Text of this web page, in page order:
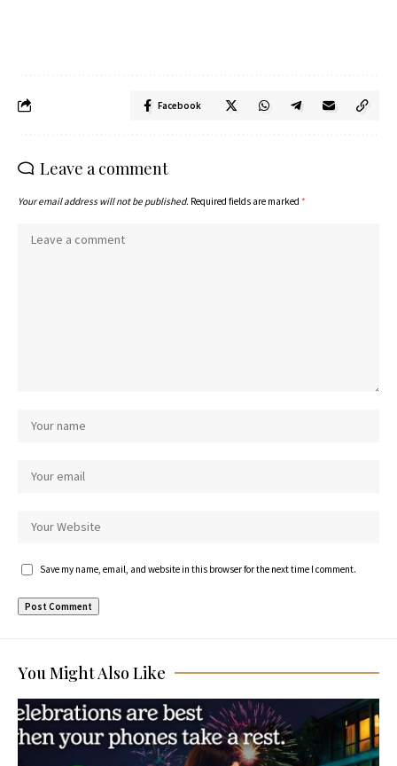
Facebook
Leave a comment
Your email address will not be published. Required fields are marked *
Save my name, email, and website in this browser for the next time I comment.
You Might Also Like